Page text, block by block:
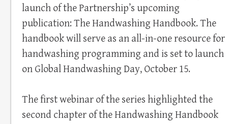
launch of the Partnership’s upcoming
publication: The Handwashing Handbook. The
handbook will serve as an all-in-one resource for
handwashing programming and is set to launch
on Global Handwashing Day, October 15.
The first webinar of the series highlighted the
second chapter of the Handwashing Handbook